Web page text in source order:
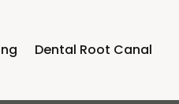
Dental Root Canal